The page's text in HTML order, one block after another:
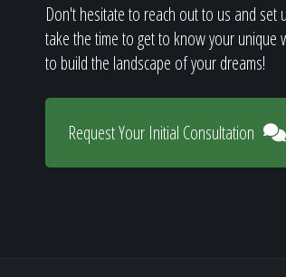
Don't hesitate to reach out to us and set
take the time to get to know your unique
to build the landscape of your dreams!
Request Your Initial Consultation